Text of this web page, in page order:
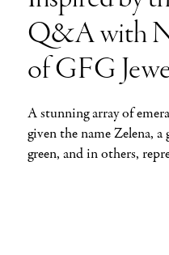
Q&A with
of GFG
A stunning array of
given the name Zelena,
green, and in others,